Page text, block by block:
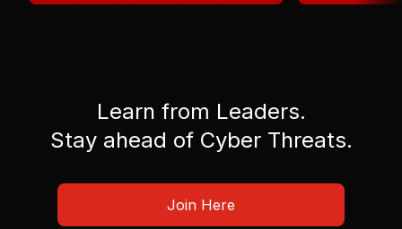
Learn from Leaders.
Stay ahead of Cyber Threats.
Join Here